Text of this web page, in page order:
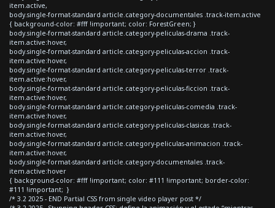
item.active,
body.single-format-standard article.category-documentales .track-item.active
{ background-color: #fff !important; color: ForestGreen; }
body.single-format-standard article.category-peliculas-drama .track-
item.active:hover,
body.single-format-standard article.category-peliculas-accion .track-
item.active:hover,
body.single-format-standard article.category-peliculas-terror .track-
item.active:hover,
body.single-format-standard article.category-peliculas-ficcion .track-
item.active:hover,
body.single-format-standard article.category-peliculas-comedia .track-
item.active:hover,
body.single-format-standard article.category-peliculas-clasicas .track-
item.active:hover,
body.single-format-standard article.category-peliculas-animacion .track-
item.active:hover,
body.single-format-standard article.category-documentales .track-
item.active:hover
{ background-color: #fff !important; color: #111 !important; border-color:
#111 !important; }
/* 3.2 2025 - END Partial CSS from single video player post */